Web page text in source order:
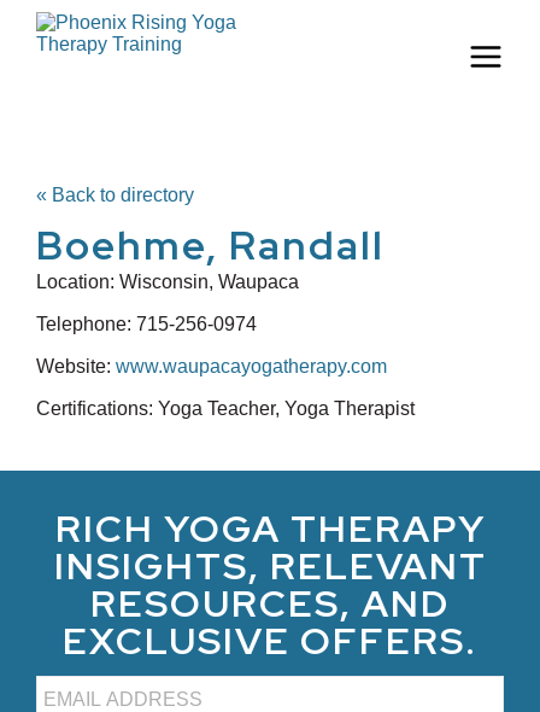
« Back to directory
Boehme, Randall
Location: Wisconsin, Waupaca
Telephone: 715-256-0974
Website: www.waupacayogatherapy.com
Certifications: Yoga Teacher, Yoga Therapist
RICH YOGA THERAPY
INSIGHTS, RELEVANT
RESOURCES, AND
EXCLUSIVE OFFERS.